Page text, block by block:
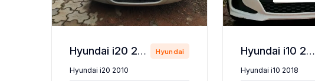
Hyundai i20 2010 Hyundai
Hyundai i20 2010
Hyundai i10 2018
Hyundai i10 2018